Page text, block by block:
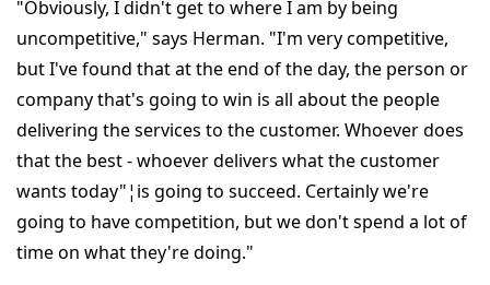
"Obviously, I didn't get to where I am by being
uncompetitive," says Herman. "I'm very competitive,
but I've found that at the end of the day, the person or
company that's going to win is all about the people
delivering the services to the customer. Whoever does
that the best - whoever delivers what the customer
wants today"¦is going to succeed. Certainly we're
going to have competition, but we don't spend a lot of
time on what they're doing."